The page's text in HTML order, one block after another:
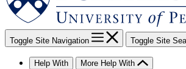
Toggle Site Navigation Toggle Site
Help With More Help With